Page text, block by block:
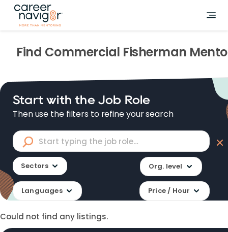
Find Commercial Fisherman
Start with the Job Role
Then use the filters to refine your search
Sectors Org. level
Languages Price / Hour
Could not find any listings.